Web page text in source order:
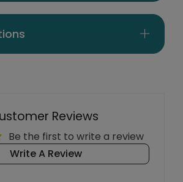
Reviews
Be the first to write a review
Write A Review